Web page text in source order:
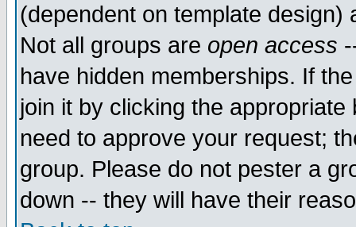
(dependent on template
Not all groups are open access
have hidden memberships. If
join it by clicking the
need to approve your request;
group. Please do not pester a
down -- they will have their